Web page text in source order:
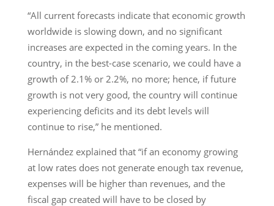
“All current forecasts indicate that economic growth
worldwide is slowing down, and no significant
increases are expected in the coming years. In the
country, in the best-case scenario, we could have a
growth of 2.1% or 2.2%, no more; hence, if future
growth is not very good, the country will continue
experiencing deficits and its debt levels will
continue to rise,” he mentioned.
Hernández explained that “if an economy growing
at low rates does not generate enough tax revenue,
expenses will be higher than revenues, and the
fiscal gap created will have to be closed by